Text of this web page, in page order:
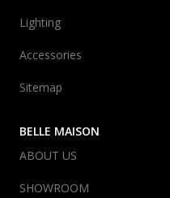
Lighting
Accessories
Sitemap
BELLE MAISON
ABOUT US
SHOWROOM